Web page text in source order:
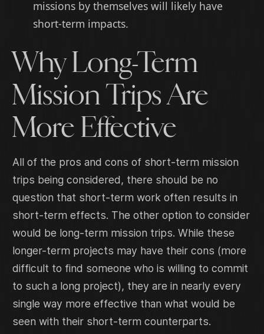
missions by themselves will likely have
short-term impacts.
Why Long-Term
Mission Trips Are
More Effective
All of the pros and cons of short-term mission
trips being considered, there should be no
question that short-term work often results in
short-term effects. The other option to consider
would be long-term mission trips. While these
longer-term projects may have their cons (more
difficult to find someone who is willing to commit
to such a long project), they are in nearly every
single way more effective than what would be
seen with their short-term counterparts.